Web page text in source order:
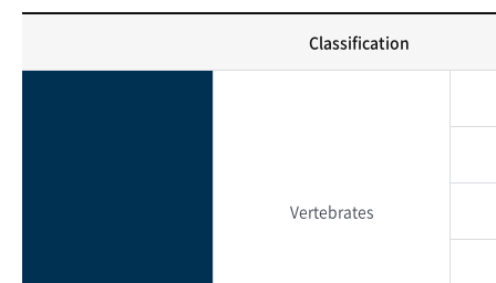
Classification
Vertebrates